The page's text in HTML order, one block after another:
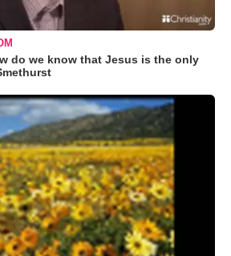
do we know that Jesus is the only